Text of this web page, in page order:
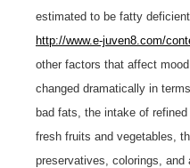
estimated to be fatty
http://www.e-juven8.com/
other factors that affect
changed dramatically in
bad fats, the intake of
fresh fruits and vegetables,
preservatives, colorings,